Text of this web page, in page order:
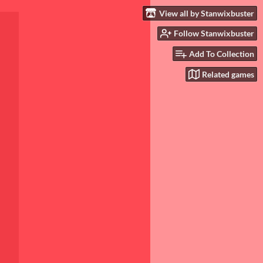
View all by Stanwixbuster
Follow Stanwixbuster
Add To Collection
Related games